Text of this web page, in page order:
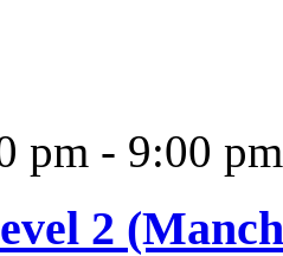
pm - 9:00 pm
2